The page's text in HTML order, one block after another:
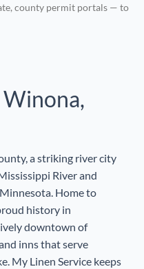
county permit portals — to
a striking river city
River and
Home to
history in
downtown of
inns that serve
My Linen Service keeps